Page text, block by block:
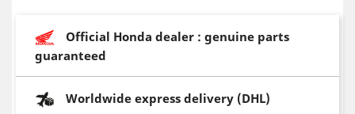
Official Honda dealer : genuine parts
guaranteed
Worldwide express delivery (DHL)